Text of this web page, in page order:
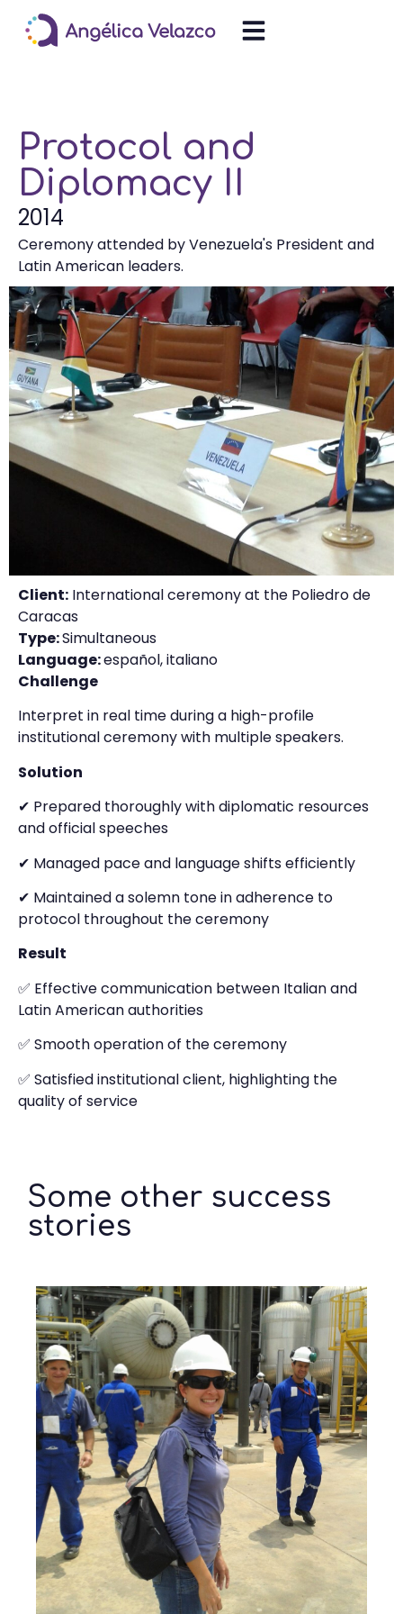
Protocol and
Diplomacy II
2014
Ceremony attended by Venezuela's President and
Latin American leaders.
Client: International ceremony at the Poliedro de
Caracas
Type:Simultaneous
Language:español, italiano
Challenge
Interpret in real time during a high-profile
institutional ceremony with multiple speakers.
Solution
✔ Prepared thoroughly with diplomatic resources
and official speeches
✔ Managed pace and language shifts efficiently
✔ Maintained a solemn tone in adherence to
protocol throughout the ceremony
Result
✅ Effective communication between Italian and
Latin American authorities
✅ Smooth operation of the ceremony
✅ Satisfied institutional client, highlighting the
quality of service
Some other success
stories